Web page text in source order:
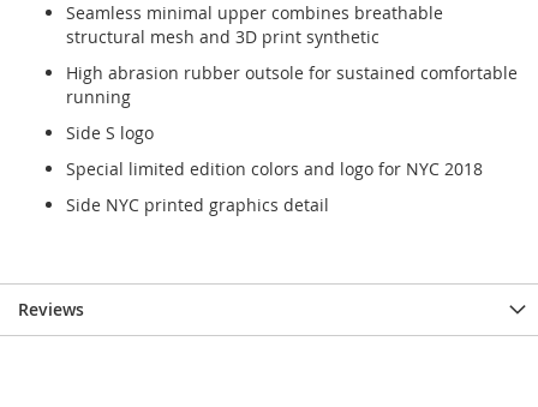
Seamless minimal upper combines breathable
structural mesh and 3D print synthetic
High abrasion rubber outsole for sustained comfortable
running
Side S logo
Special limited edition colors and logo for NYC 2018
Side NYC printed graphics detail
Reviews